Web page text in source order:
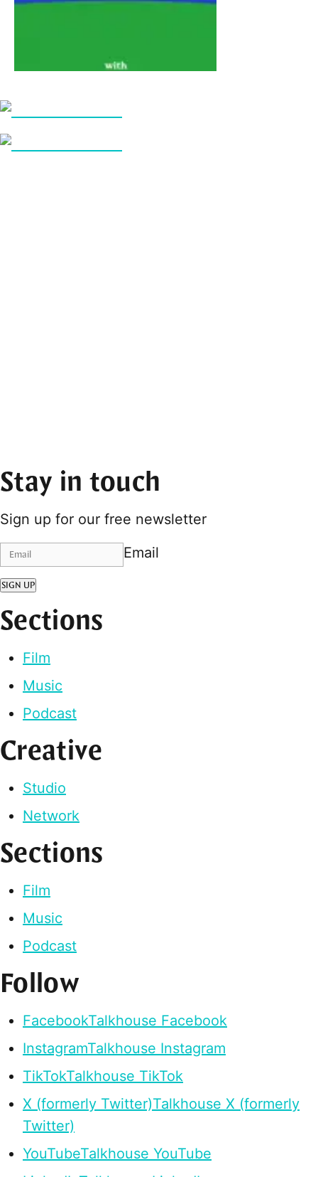
Stay in touch
Sign up for our free newsletter
Email
SIGN UP
Sections
Film
Music
Podcast
Creative
Studio
Network
Sections
Film
Music
Podcast
Follow
FacebookTalkhouse Facebook
InstagramTalkhouse Instagram
TikTokTalkhouse TikTok
X (formerly Twitter)Talkhouse X (formerly
Twitter)
YouTubeTalkhouse YouTube